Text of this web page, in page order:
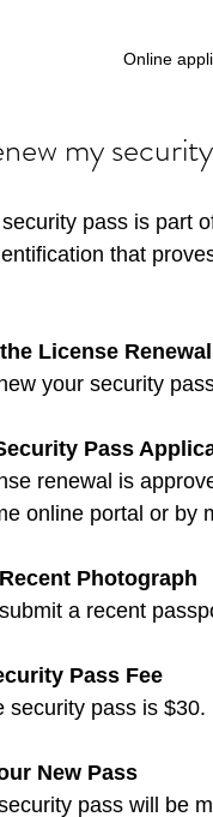
Online
my
pass is part
that
License
your security
Pass
online portal or by
Photograph
submit a recent
Pass Fee
security pass is $30.
New Pass
pass will be